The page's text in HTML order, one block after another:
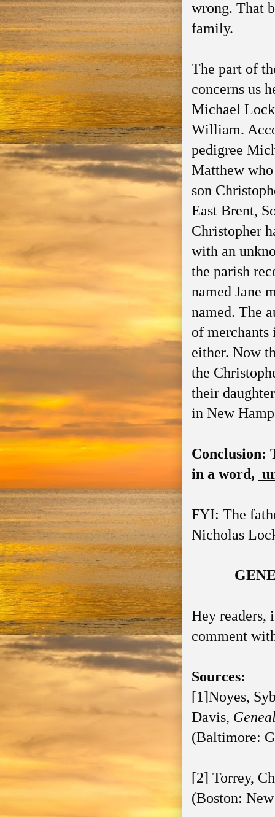
wrong. That
family.
The part of
concerns us
Michael
William.
pedigree
Matthew
son
East Brent,
Christopher
with an
the parish
named Jane
named. The
of merchants
either. Now
the
their
in New
Conclusion:
in a word,
FYI: The
Nicholas
Hey readers,
comment
Sources:
[1]Noyes,
Davis,
(Baltimore:
[2] Torrey,
(Boston: